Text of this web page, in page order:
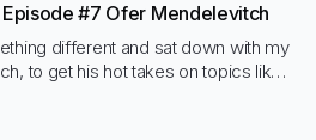
#7 Ofer Mendelevitch
different and sat down with my
to get his hot takes on topics like